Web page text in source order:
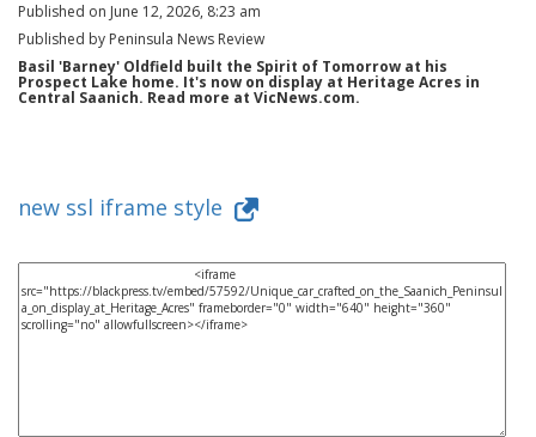
Published on June 12, 2026, 8:23 am
Published by Peninsula News Review
Basil 'Barney' Oldfield built the Spirit of Tomorrow at his
Prospect Lake home. It's now on display at Heritage Acres in
Central Saanich. Read more at VicNews.com.
new ssl iframe style